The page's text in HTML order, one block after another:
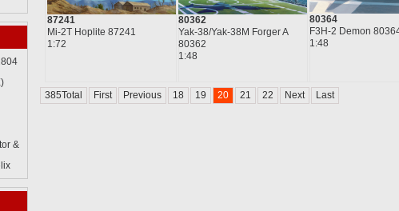
&
87241
Mi-2T Hoplite 87241
1:72
80362
Yak-38/Yak-38M Forger A
80362
1:48
80364
F3H-2 Demon
1:48
385Total First Previous 18 19 20 21 22 Next Last